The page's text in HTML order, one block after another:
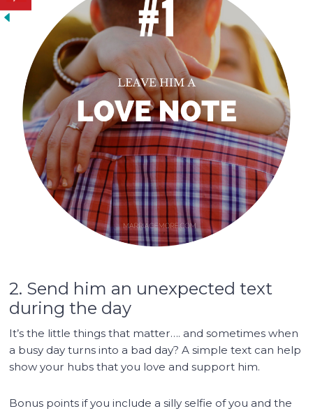
2. Send him an unexpected text
during the day
It’s the little things that matter…. and sometimes when
a busy day turns into a bad day? A simple text can help
show your hubs that you love and support him.
Bonus points if you include a silly selfie of you and the